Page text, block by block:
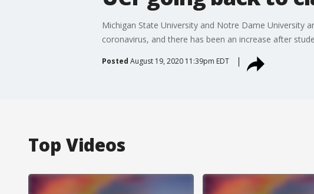
Michigan State University and Notre Dame University
coronavirus, and there has been an increase after
Posted August 19, 2020 11:39pm EDT
Top Videos